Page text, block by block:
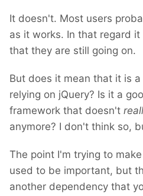
It doesn't. Most users
as it works. In that regard
that they are still going on.
But does it mean that it is
relying on jQuery? Is it a
framework that doesn't
anymore? I don't think so,
The point I'm trying to
used to be important, but
another dependency that